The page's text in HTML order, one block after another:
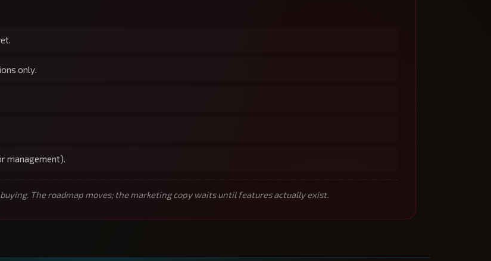
only.
management).
The roadmap moves; the marketing copy waits until features actually exist.